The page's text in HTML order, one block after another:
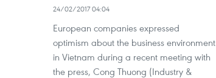
24/02/2017 04:04
European companies expressed
optimism about the business environment
in Vietnam during a recent meeting with
the press, Cong Thuong (Industry &